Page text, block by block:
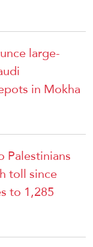
large-
in Mokha
Palestinians
toll since
to 1,285